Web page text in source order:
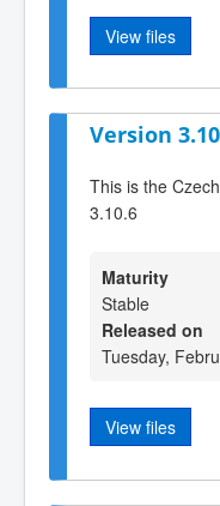
View files
Version
This is the
3.10.6
Maturity
Stable
Released on
Tuesday,
View files